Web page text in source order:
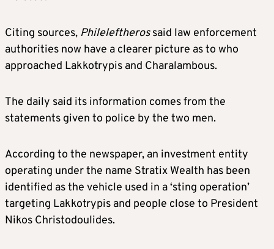
Citing sources, Phileleftherossaid law enforcement
authorities now have a clearer picture as to who
approached Lakkotrypis and Charalambous.
The daily said its information comes from the
statements given to police by the two men.
According to the newspaper, an investment entity
operating under the name Stratix Wealth has been
identified as the vehicle used in a ‘sting operation’
targeting Lakkotrypis and people close to President
Nikos Christodoulides.